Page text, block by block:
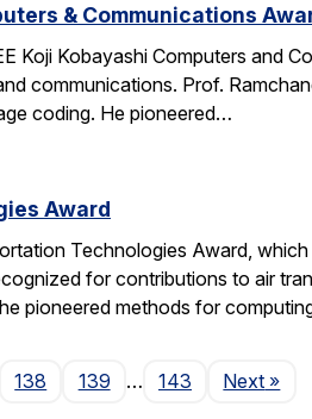
& Communications
Koji Kobayashi Computers and
communications. Prof.
coding. He pioneered…
Award
Technologies Award,
for contributions to air
pioneered methods for
138 139 … 143 NextPage
»